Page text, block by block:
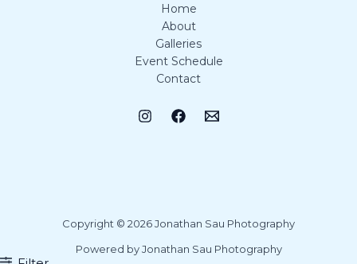
Home
About
Galleries
Event Schedule
Contact
Copyright © 2026 Jonathan Sau Photography
Powered by Jonathan Sau Photography